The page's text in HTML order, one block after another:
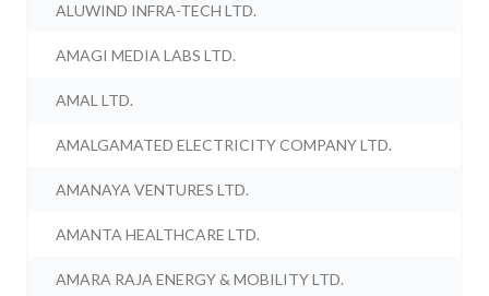
ALUWIND INFRA-TECH LTD.
AMAGI MEDIA LABS LTD.
AMAL LTD.
AMALGAMATED ELECTRICITY COMPANY LTD.
AMANAYA VENTURES LTD.
AMANTA HEALTHCARE LTD.
AMARA RAJA ENERGY & MOBILITY LTD.